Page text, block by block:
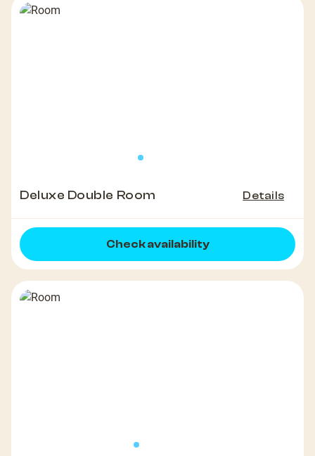
Deluxe Double Room Details
Check availability